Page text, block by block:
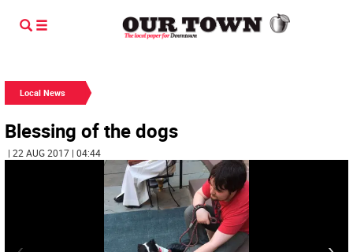
Local News
Blessing of the dogs
| 22 AUG 2017 | 04:44